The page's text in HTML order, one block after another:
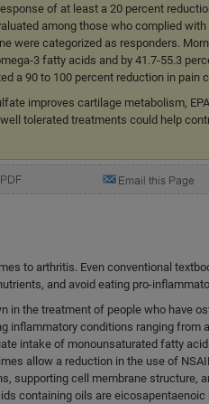
of at least a 20 percent
among those who complied
were categorized as responders.
3 fatty acids and by 41.7-55.3
a 90 to 100 percent reduction in
improves cartilage metabolism,
tolerated treatments could help
to arthritis. Even conventional
and avoid eating pro-
the treatment of people who have
inflammatory conditions ranging
intake of monounsaturated fatty
allow a reduction in the use of
supporting cell membrane structure,
containing oils are